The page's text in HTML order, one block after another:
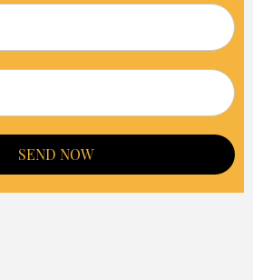
SEND NOW